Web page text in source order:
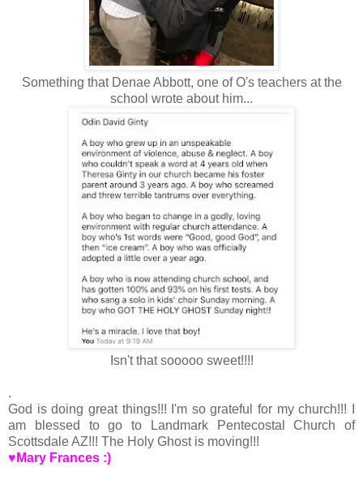
Something that Denae Abbott, one of O's teachers at the
school wrote about him...
Isn't that sooooo sweet!!!!
.
God is doing great things!!! I'm so grateful for my church!!! I
am blessed to go to Landmark Pentecostal Church of
Scottsdale AZ!!! The Holy Ghost is moving!!!
♥Mary Frances :)